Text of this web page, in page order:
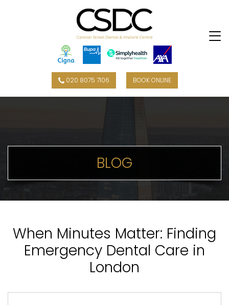
020 8075 7106 BOOK ONLINE
BLOG
When Minutes Matter: Finding
Emergency Dental Care in
London